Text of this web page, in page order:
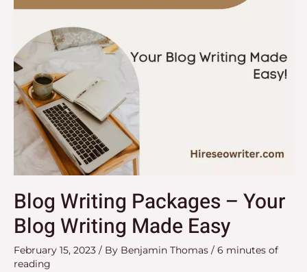
Blog Writing Packages – Your
Blog Writing Made Easy
February 15, 2023 / By Benjamin Thomas / 6 minutes of
reading
Writing
Easy